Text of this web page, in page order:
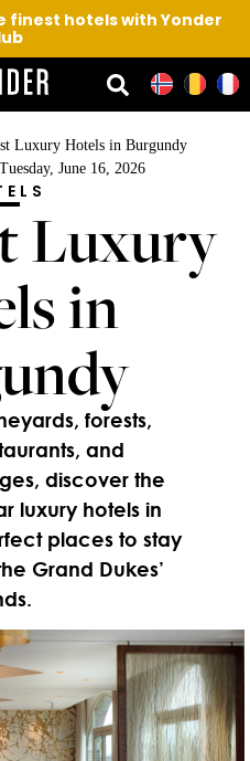
finest hotels with Yonder
Luxury Hotels in Burgundy
June 16, 2026
Luxury
in
forests,
and
discover the
luxury hotels in
places to stay
Grand Dukes’